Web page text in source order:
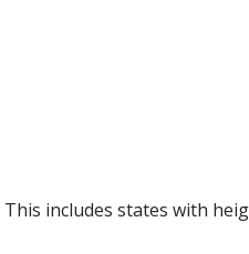
includes states with